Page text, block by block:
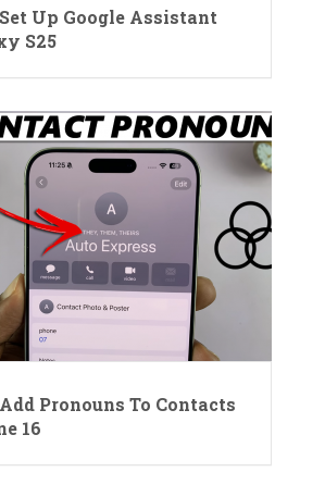
Up Google Assistant
S25
Pronouns To Contacts
16